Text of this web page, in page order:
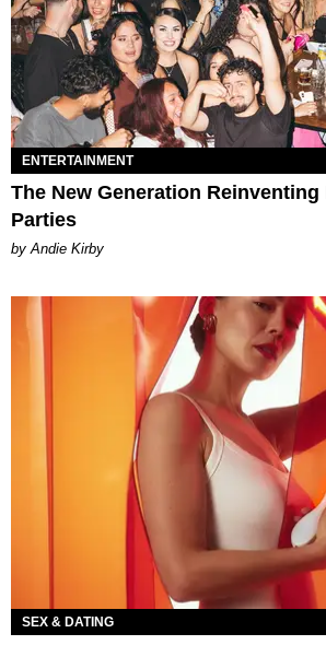
ENTERTAINMENT
The New Generation Reinventing
Parties
by Andie Kirby
SEX & DATING